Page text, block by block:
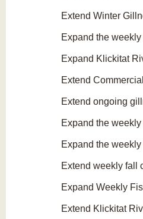
Extend Winter
Expand the
Expand Klickitat
Extend
Extend ongoing
Expand the
Expand the
Extend weekly fall
Expand Weekly
Extend Klickitat